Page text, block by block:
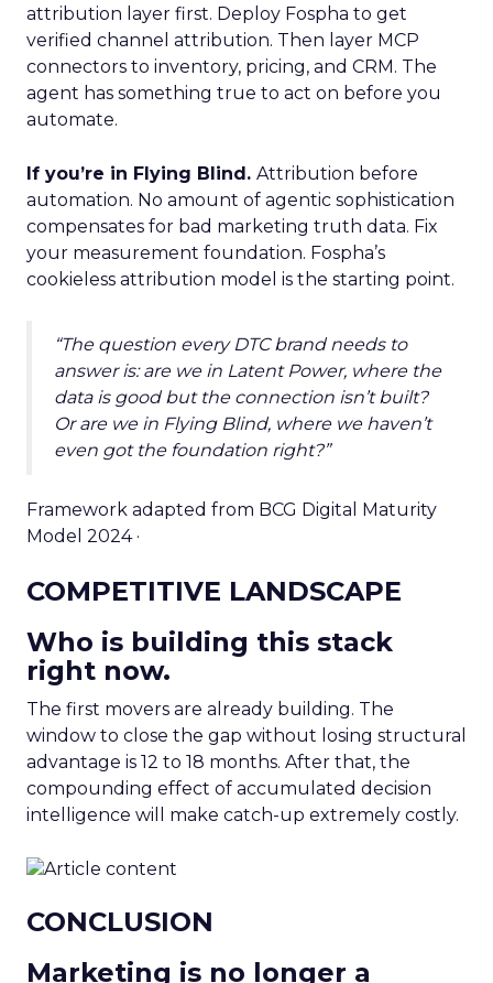
attribution layer first. Deploy Fospha to get
verified channel attribution. Then layer MCP
connectors to inventory, pricing, and CRM. The
agent has something true to act on before you
automate.
If you’re in Flying Blind. Attribution before
automation. No amount of agentic sophistication
compensates for bad marketing truth data. Fix
your measurement foundation. Fospha’s
cookieless attribution model is the starting point.
“The question every DTC brand needs to
answer is: are we in Latent Power, where the
data is good but the connection isn’t built?
Or are we in Flying Blind, where we haven’t
even got the foundation right?”
Framework adapted from BCG Digital Maturity
Model 2024 ·
COMPETITIVE LANDSCAPE
Who is building this stack
right now.
The first movers are already building. The
window to close the gap without losing structural
advantage is 12 to 18 months. After that, the
compounding effect of accumulated decision
intelligence will make catch-up extremely costly.
CONCLUSION
Marketing is no longer a